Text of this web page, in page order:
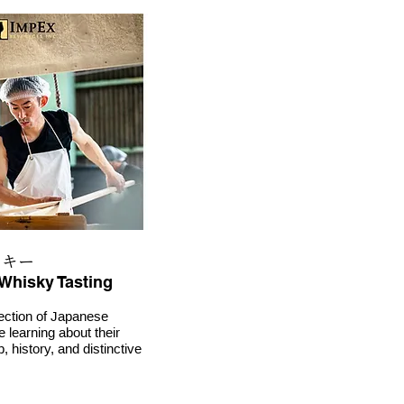
ー
Tasting
of Japanese
learning about their
history, and distinctive